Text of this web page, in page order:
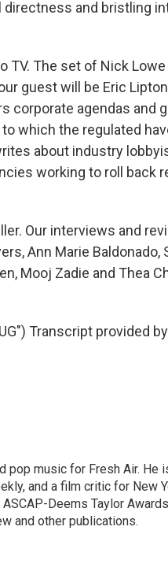
and bristling
TV. The set of Nick
guest will be Eric
corporate agendas and
which the regulated
about industry
working to roll back
Our interviews and
Ann Marie Baldonado,
Mooj Zadie and Thea
Transcript provided
pop music for Fresh Air. He
and a film critic for New
Deems Taylor
and other publications.